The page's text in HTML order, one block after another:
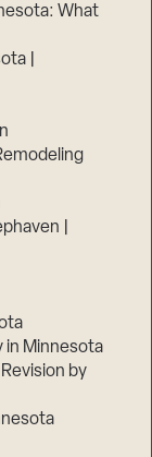
What
|
|
in Minnesota
by